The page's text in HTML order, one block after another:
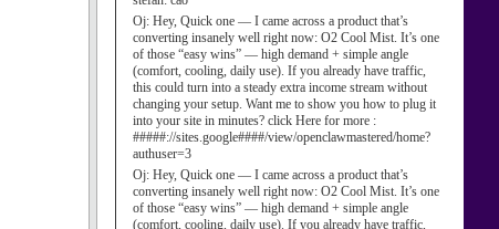
Oj: Hey, Quick one — I came across a product that’s
converting insanely well right now: O2 Cool Mist. It’s one
of those “easy wins” — high demand + simple angle
(comfort, cooling, daily use). If you already have traffic,
this could turn into a steady extra income stream without
changing your setup. Want me to show you how to plug it
into your site in minutes? click Here for more :
#####://sites.google####/view/openclawmastered/home?
authuser=3
Oj: Hey, Quick one — I came across a product that’s
converting insanely well right now: O2 Cool Mist. It’s one
of those “easy wins” — high demand + simple angle
(comfort, cooling, daily use). If you already have traffic,